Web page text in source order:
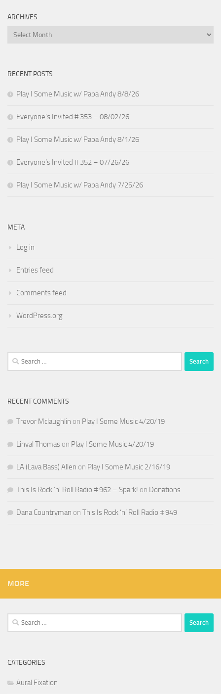
ARCHIVES
Archives
RECENT POSTS
Play I Some Music w/ Papa Andy 8/8/26
Everyone’s Invited # 353 – 08/02/26
Play I Some Music w/ Papa Andy 8/1/26
Everyone’s Invited # 352 – 07/26/26
Play I Some Music w/ Papa Andy 7/25/26
META
Log in
Entries feed
Comments feed
WordPress.org
Search
for:
RECENT COMMENTS
Trevor Mclaughlin on Play I Some Music 4/20/19
Linval Thomas on Play I Some Music 4/20/19
LA (Lava Bass) Allen on Play I Some Music 2/16/19
This Is Rock ‘n’ Roll Radio # 962 – Spark! on Donations
Dana Countryman on This Is Rock ‘n’ Roll Radio # 949
MORE
Search
for:
CATEGORIES
Aural Fixation